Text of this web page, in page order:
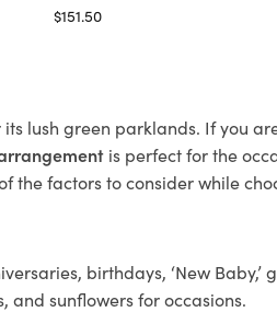
$151.50
lush green parklands. If you
is perfect for the
the factors to consider while
birthdays, ‘New
and sunflowers for occasions.